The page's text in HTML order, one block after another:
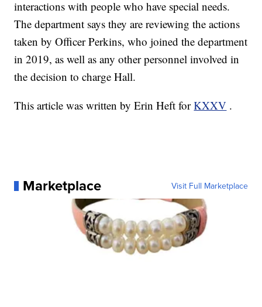
interactions with people who have special needs.
The department says they are reviewing the actions
taken by Officer Perkins, who joined the department
in 2019, as well as any other personnel involved in
the decision to charge Hall.
This article was written by Erin Heft forKXXV .
Marketplace Visit Full Marketplace